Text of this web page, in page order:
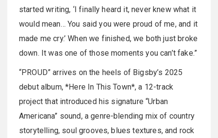
started writing, ‘I finally heard it, never knew what it
would mean… You said you were proud of me, and it
made me cry.’ When we finished, we both just broke
down. It was one of those moments you can’t fake.”
“PROUD” arrives on the heels of Bigsby’s 2025
debut album, *Here In This Town*, a 12-track
project that introduced his signature “Urban
Americana” sound, a genre-blending mix of country
storytelling, soul grooves, blues textures, and rock